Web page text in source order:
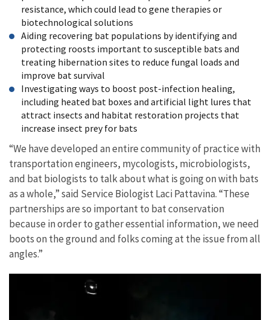
resistance, which could lead to gene therapies or
biotechnological solutions
Aiding recovering bat populations by identifying and
protecting roosts important to susceptible bats and
treating hibernation sites to reduce fungal loads and
improve bat survival
Investigating ways to boost post-infection healing,
including heated bat boxes and artificial light lures that
attract insects and habitat restoration projects that
increase insect prey for bats
“We have developed an entire community of practice with
transportation engineers, mycologists, microbiologists,
and bat biologists to talk about what is going on with bats
as a whole,” said Service Biologist Laci Pattavina. “These
partnerships are so important to bat conservation
because in order to gather essential information, we need
boots on the ground and folks coming at the issue from all
angles.”